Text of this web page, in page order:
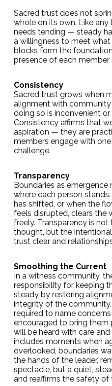
Sacred trust does not
whole on its own. Like any
needs tending — steady
a willingness to meet
blocks form the
presence of each member
Consistency
Sacred trust grows when
alignment with
doing so is inconvenient
Consistency affirms that
aspiration — they are
members engage with
challenge.
Transparency
Boundaries as
where each person
has shifted, or when the
feels disrupted, clears the
freely. Transparency is not
thought, but the
trust clear and
Smoothing the Current
In a witness community,
responsibility for keeping
steady by restoring
integrity of the
required to name
encouraged to bring them
will be heard with care
includes moments when
overlooked, boundaries
the hands of the leader,
spectacle, but a quiet,
and reaffirms the safety of